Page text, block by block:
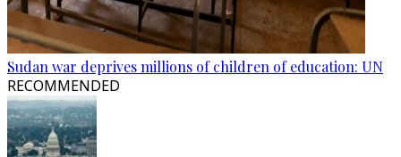
Sudan war deprives millions of children of education: UN
RECOMMENDED